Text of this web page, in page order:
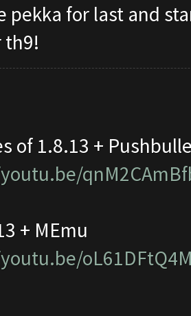
pekka for last and
th9!
of 1.8.13 +
+ MEmu